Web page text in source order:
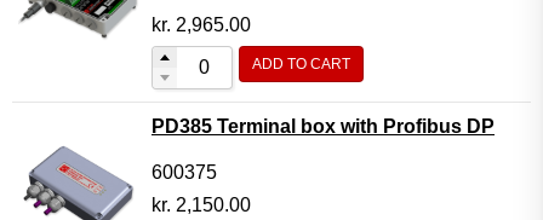
kr. 2,965.00
ADD TO CART
PD385 Terminal box with Profibus DP
600375
kr. 2,150.00